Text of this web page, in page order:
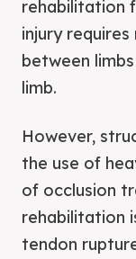
rehabilitation
injury
between
limb.
However,
the use of
of occlusion
rehabilitation
tendon